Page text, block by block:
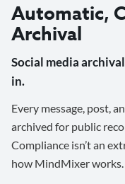
Automatic,
Archival
Social media
in.
Every message, post,
archived for public
Compliance isn’t an
how MindMixer works.